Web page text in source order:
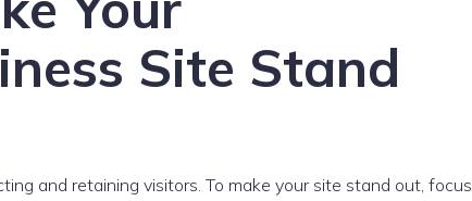
Site Stand
and retaining visitors. To make your site stand out, focus